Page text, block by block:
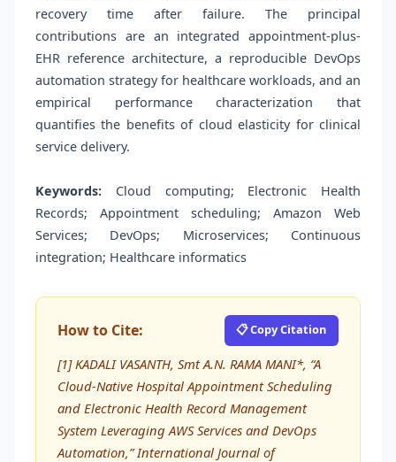
recovery time after failure. The principal
contributions are an integrated appointment-plus-
EHR reference architecture, a reproducible DevOps
automation strategy for healthcare workloads, and an
empirical performance characterization that
quantifies the benefits of cloud elasticity for clinical
service delivery.
Keywords: Cloud computing; Electronic Health
Records; Appointment scheduling; Amazon Web
Services; DevOps; Microservices; Continuous
integration; Healthcare informatics
How to Cite: 📋 Copy Citation
[1] KADALI VASANTH, Smt A.N. RAMA MANI*, “A
Cloud-Native Hospital Appointment Scheduling
and Electronic Health Record Management
System Leveraging AWS Services and DevOps
Automation,” International Journal of